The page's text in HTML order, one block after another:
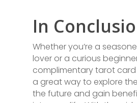
In
Whether you’re a
lover or a curious
complimentary tarot
a great way to explore
the future and gain